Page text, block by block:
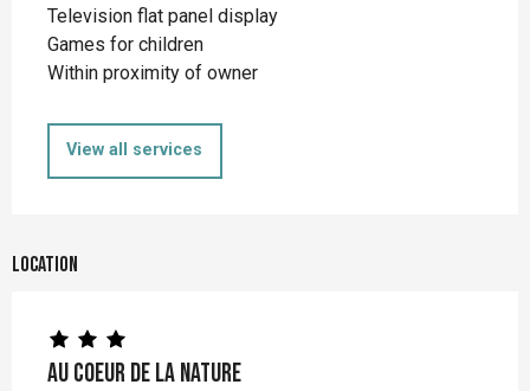
Television flat panel display
Games for children
Within proximity of owner
View all services
Location
Au coeur de la nature